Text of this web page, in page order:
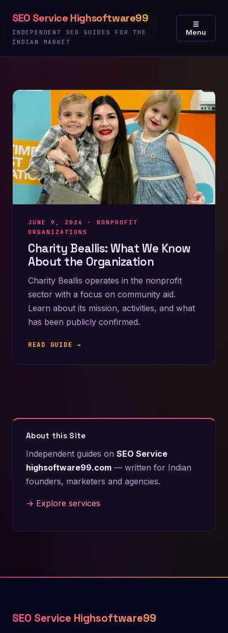
content
SEO Service Highsoftware99
INDEPENDENT SEO GUIDES FOR THE
INDIAN MARKET
☰
Menu
JUNE 9, 2026 ·NONPROFIT
ORGANIZATIONS
Charity Beallis: What We Know
About the Organization
Charity Beallis operates in the nonprofit
sector with a focus on community aid.
Learn about its mission, activities, and what
has been publicly confirmed.
READ GUIDE →
About this Site
Independent guides on SEO Service
highsoftware99.com — written for Indian
founders, marketers and agencies.
→ Explore services
SEO Service Highsoftware99